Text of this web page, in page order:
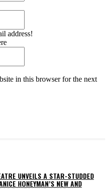
address!
in this browser for the next
UNVEILS A STAR-STUDDED
HONEYMAN’S NEW AND